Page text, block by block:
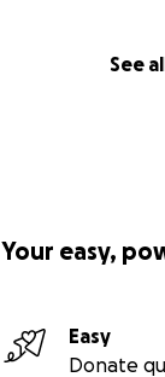
See
Your easy,
Easy
Donate